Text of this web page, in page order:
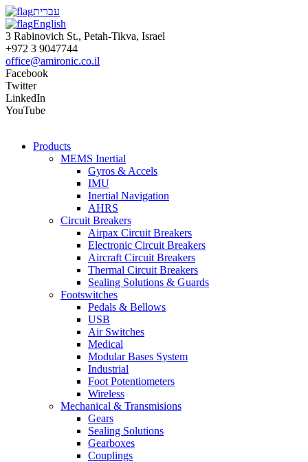
עברית
English
3 Rabinovich St., Petah-Tikva, Israel
+972 3 9047744
office@amironic.co.il
Facebook
Twitter
LinkedIn
YouTube
Products
MEMS Inertial
Gyros & Accels
IMU
Inertial Navigation
AHRS
Circuit Breakers
Airpax Circuit Breakers
Electronic Circuit Breakers
Aircraft Circuit Breakers
Thermal Circuit Breakers
Sealing Solutions & Guards
Footswitches
Pedals & Bellows
USB
Air Switches
Medical
Modular Bases System
Industrial
Foot Potentiometers
Wireless
Mechanical & Transmisions
Gears
Sealing Solutions
Gearboxes
Couplings